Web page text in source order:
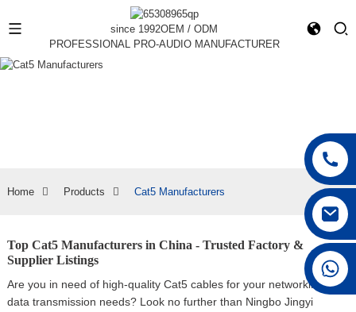
since 1992OEM / ODM
PROFESSIONAL PRO-AUDIO MANUFACTURER
Home Products Cat5 Manufacturers
Top Cat5 Manufacturers in China - Trusted Factory &
Supplier Listings
Are you in need of high-quality Cat5 cables for your networking and
data transmission needs? Look no further than Ningbo Jingyi